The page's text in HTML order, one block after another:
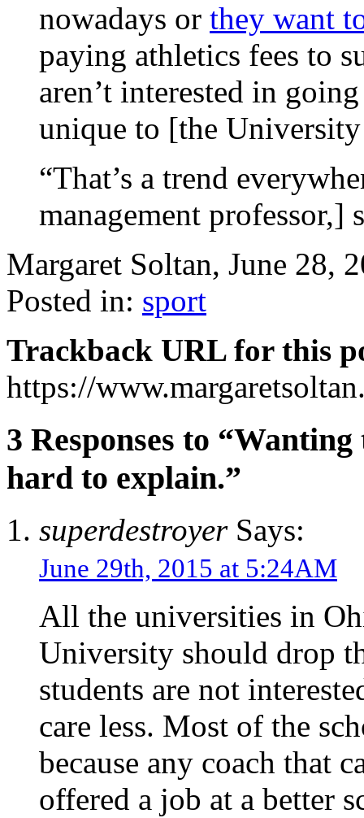
nowadays or they want
paying athletics fees to
aren’t interested in
unique to [the
“That’s a trend
management professor,]
Margaret Soltan, June 28,
Posted in: sport
Trackback URL for this
https://
3 Responses to
hard to explain.”
superdestroyerSays:
June 29th, 2015 at 5:24AM
All the universities in
University should drop
students are not
care less. Most of the
because any coach that
offered a job at a better